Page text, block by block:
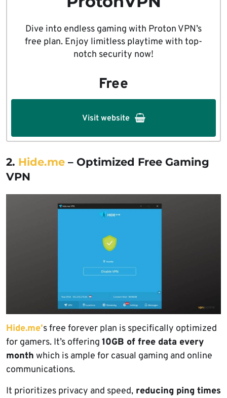
Dive into endless gaming with Proton VPN’s
free plan. Enjoy limitless playtime with top-
notch security now!
Free
Visit website
2. Hide.me – Optimized Free Gaming
VPN
Hide.me’s free forever plan is specifically optimized
for gamers. It’s offering 10GB of free data every
month which is ample for casual gaming and online
communications.
It prioritizes privacy and speed, reducing ping times